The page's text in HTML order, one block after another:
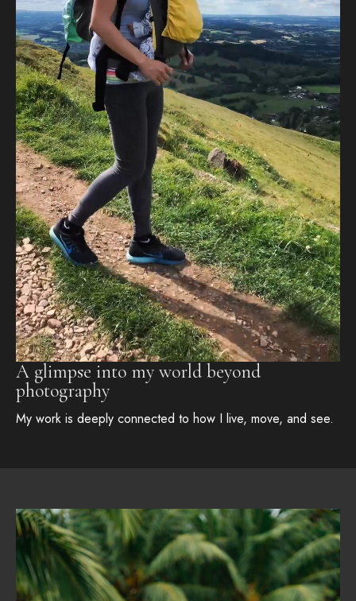
A glimpse into my world beyond
photography
My work is deeply connected to how I live, move, and see.